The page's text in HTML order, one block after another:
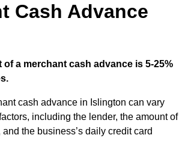
Cash Advance
of a merchant cash advance is 5-25%
cash advance in Islington can vary
including the lender, the amount of
the business’s daily credit card